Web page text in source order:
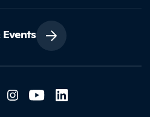
Events